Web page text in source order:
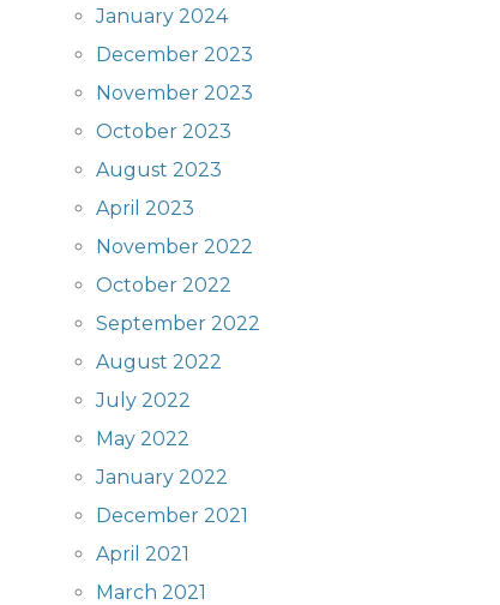
January 2024
December 2023
November 2023
October 2023
August 2023
April 2023
November 2022
October 2022
September 2022
August 2022
July 2022
May 2022
January 2022
December 2021
April 2021
March 2021